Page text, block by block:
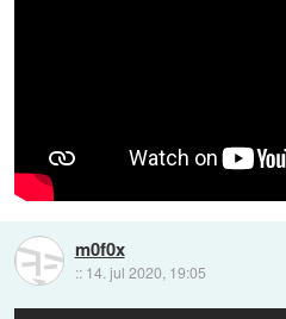
m0f0x
:: 14. jul 2020, 19:05